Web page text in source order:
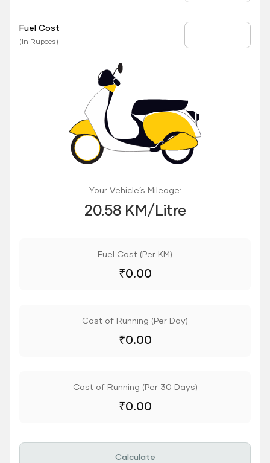
Fuel Cost
(In Rupees)
Your Vehicle’s Mileage:
20.58 KM/Litre
Fuel Cost (Per KM)
₹0.00
Cost of Running (Per Day)
₹0.00
Cost of Running (Per 30 Days)
₹0.00
Calculate